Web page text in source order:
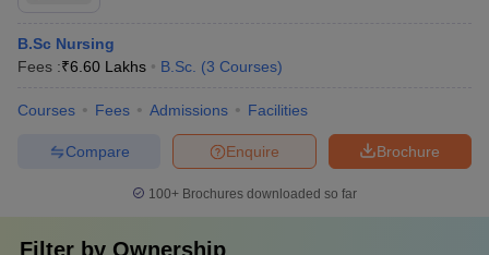
B.Sc Nursing
Fees :₹6.60 Lakhs B.Sc. (3 Courses)
Courses Fees Admissions Facilities
Brochure
Enquire
Compare
100+ Brochures downloaded so far
Filter by Ownership